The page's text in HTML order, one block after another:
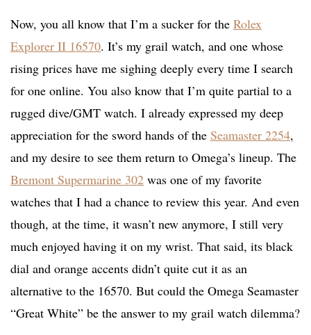
Now, you all know that I’m a sucker for the Rolex
Explorer II 16570. It’s my grail watch, and one whose
rising prices have me sighing deeply every time I search
for one online. You also know that I’m quite partial to a
rugged dive/GMT watch. I already expressed my deep
appreciation for the sword hands of the Seamaster 2254,
and my desire to see them return to Omega’s lineup. The
Bremont Supermarine 302 was one of my favorite
watches that I had a chance to review this year. And even
though, at the time, it wasn’t new anymore, I still very
much enjoyed having it on my wrist. That said, its black
dial and orange accents didn’t quite cut it as an
alternative to the 16570. But could the Omega Seamaster
“Great White” be the answer to my grail watch dilemma?